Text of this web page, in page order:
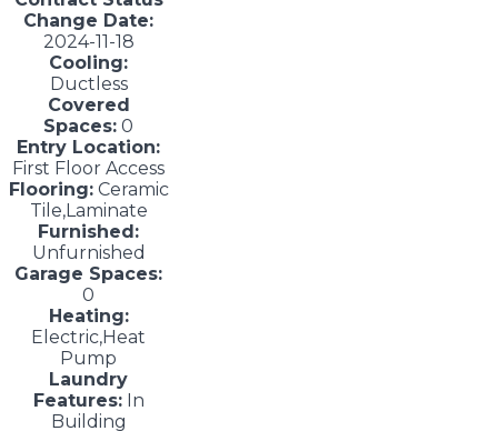
Change Date:
2024-11-18
Cooling:
Ductless
Covered
Spaces: 0
Entry Location:
First Floor Access
Flooring: Ceramic
Tile,Laminate
Furnished:
Unfurnished
Garage Spaces:
0
Heating:
Electric,Heat
Pump
Laundry
Features:In
Building